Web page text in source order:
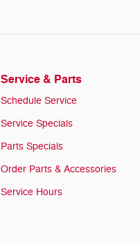
Service & Parts
Schedule Service
Service Specials
Parts Specials
Order Parts & Accessories
Service Hours